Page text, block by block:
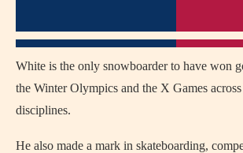
White is the only snowboarder to have won
the Winter Olympics and the X Games
disciplines.
He also made a mark in skateboarding,